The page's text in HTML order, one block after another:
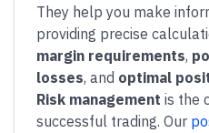
They help you make
providing precise
margin requirements,
losses, and optimal
Risk management is the
successful trading. Our